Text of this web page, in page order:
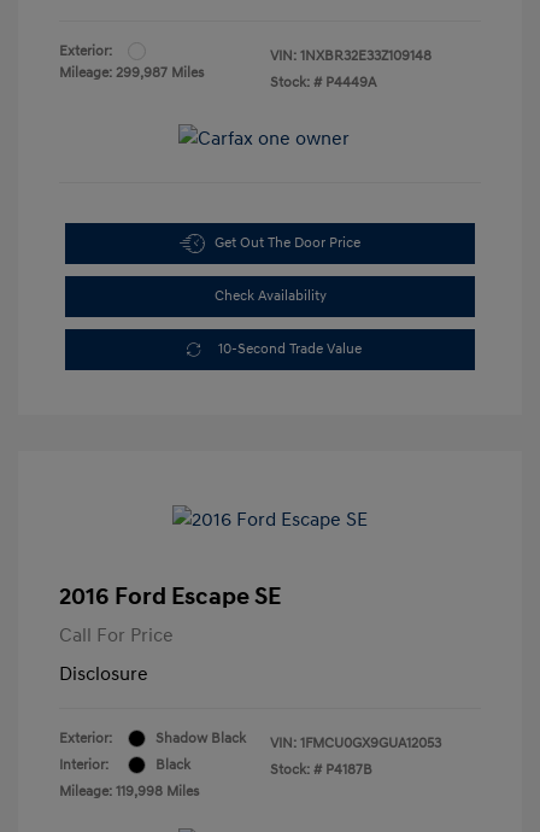
Exterior:
Mileage: 299,987 Miles
VIN: 1NXBR32E33Z109148
Stock: # P4449A
Get Out The Door Price
Check Availability
10-Second Trade Value
2016 Ford Escape SE
Call For Price
Disclosure
Exterior:
Shadow Black
Interior:
Black
Mileage: 119,998 Miles
VIN: 1FMCU0GX9GUA12053
Stock: # P4187B